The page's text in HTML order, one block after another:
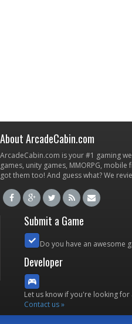
About ArcadeCabin.com
ArcadeCabin.com is your #1 gaming
games, unity games, MMORPG,
got them too! And guess what? We
Submit a Game
Do you have an awesome
Developer
Let us know if you're looking
Contact us »